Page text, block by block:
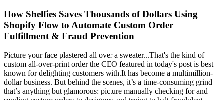
How Shelfies Saves Thousands of Dollars Using
Shopify Flow to Automate Custom Order
Fulfillment & Fraud Prevention
Picture your face plastered all over a sweater...That's the kind of
custom all-over-print order the CEO featured in today's post is best
known for delighting customers with.It has become a multimillion-
dollar business. But behind the scenes, it’s a time-consuming grind
that’s anything but glamorous: picture manually checking for and